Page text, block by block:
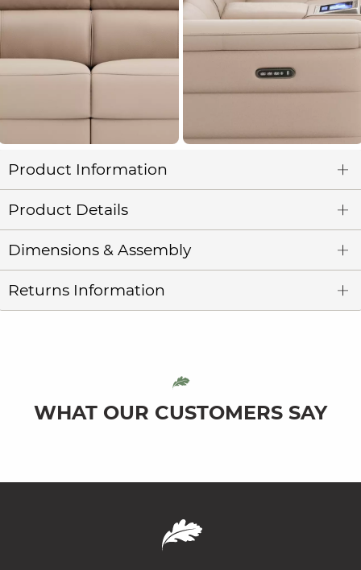
Product Information
Product Details
Dimensions & Assembly
Returns Information
WHAT OUR CUSTOMERS SAY